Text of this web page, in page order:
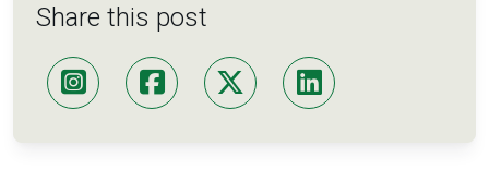
Share this post